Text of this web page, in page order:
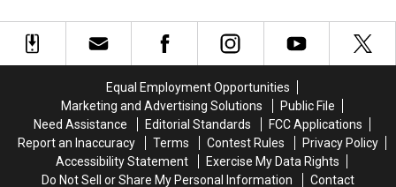
struggles
and
struggles
and
“Expect
Two
Tide
Freshmen
“Expect
Two
Tide
Freshmen
Equal Employment Opportunities
Marketing and Advertising Solutions
Public File
Need Assistance
Editorial Standards
FCC Applications
Report an Inaccuracy
Terms Contest Rules
Privacy Policy
Accessibility Statement
Exercise My Data Rights
Do Not Sell or Share My Personal Information
Contact